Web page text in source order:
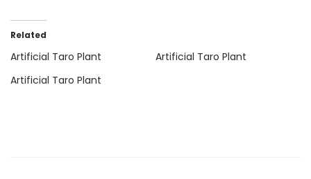
Related
Artificial Taro Plant
Artificial Taro Plant
Artificial Taro Plant